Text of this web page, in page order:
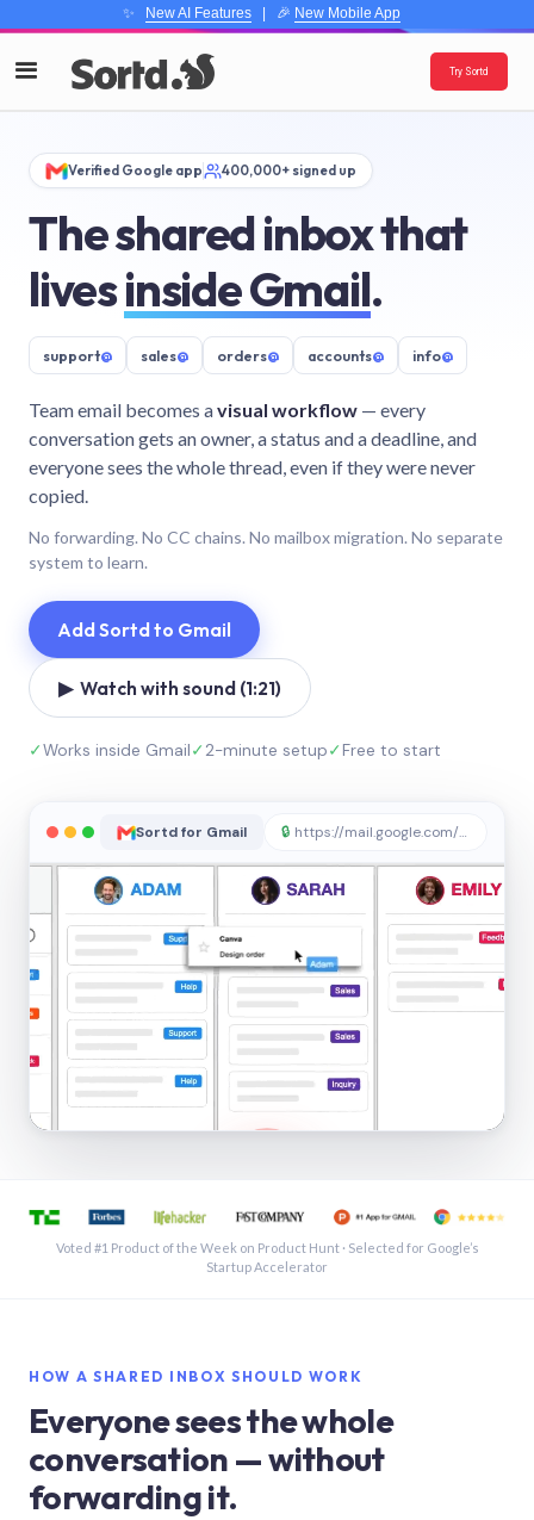
✨ New AI Features| 🎉 New Mobile App
Try Sortd
Verified Google app 400,000+ signed up
The shared inbox that
livesinside Gmail.
support@ sales@ orders@ accounts@ info@
Team email becomes avisual workflow — every
conversation gets an owner, a status and a deadline, and
everyone sees the whole thread, even if they were never
copied.
No forwarding. No CC chains. No mailbox migration. No separate
system to learn.
Add Sortd to Gmail
▶ Watch with sound (1:21)
✓Works inside Gmail✓2-minute setup✓Free to start
Sortd for Gmail 🔒 https://mail.google.com/sortd
See a shared inbox in Gmail · 1:21
Voted #1 Product of the Week on Product Hunt · Selected for Google’s
Startup Accelerator
HOW A SHARED INBOX SHOULD WORK
Everyone sees the whole
conversation — without
forwarding it.